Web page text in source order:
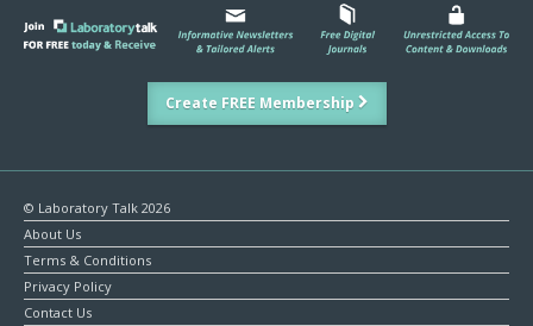
Create FREE Membership
© Laboratory Talk 2026
About Us
Terms & Conditions
Privacy Policy
Contact Us